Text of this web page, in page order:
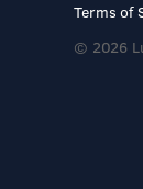
Terms of
© 2026